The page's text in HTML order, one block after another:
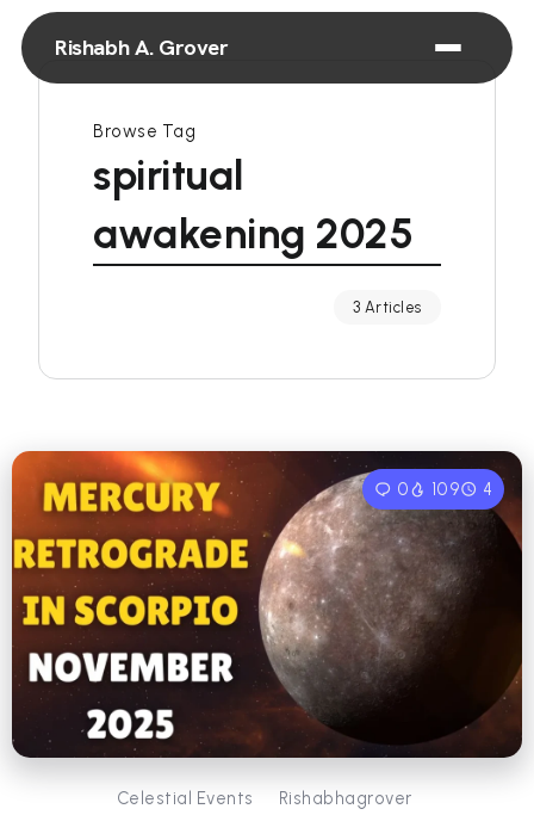
Rishabh A. Grover
Browse Tag
spiritual
awakening 2025
3 Articles
0 109 4
Celestial Events Rishabhagrover